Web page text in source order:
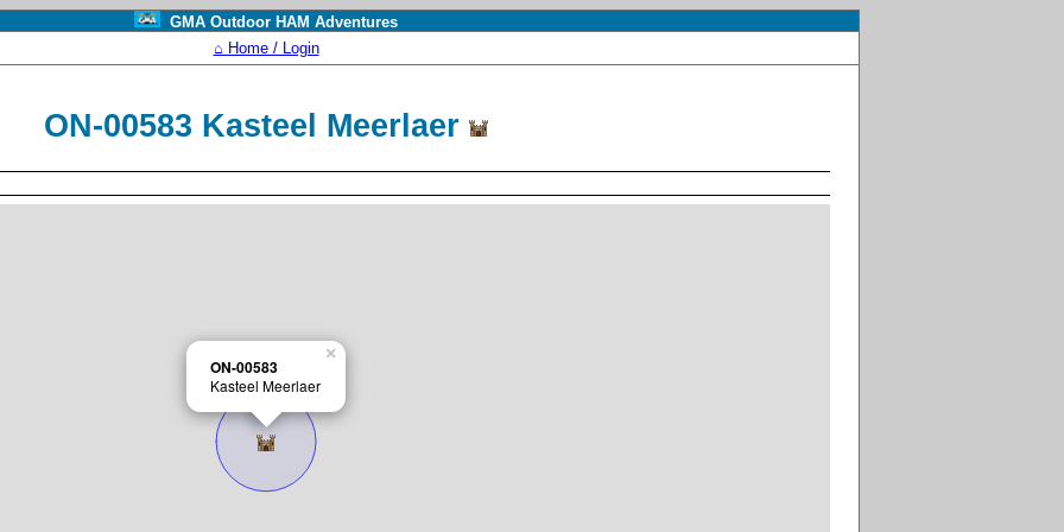
GMA Outdoor HAM Adventures
⌂ Home / Login
ON-00583 Kasteel Meerlaer
ON-00583
Kasteel Meerlaer
×